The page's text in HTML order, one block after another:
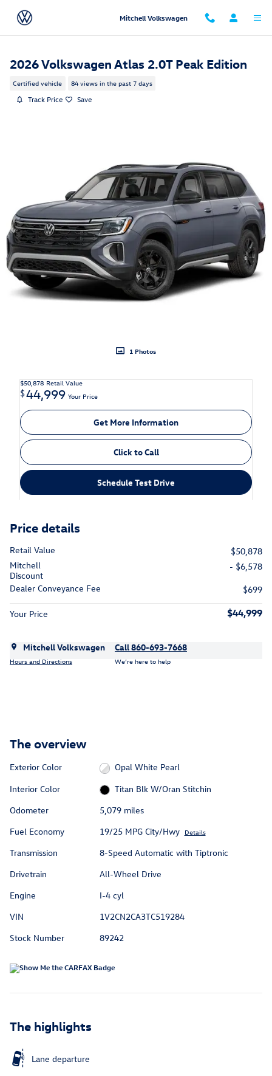
Mitchell Volkswagen
2026 Volkswagen Atlas 2.0T Peak Edition
Certified vehicle 84 views in the past 7 days
Track Price Save
1 Photos
$50,878 Retail Value
$44,999 Your Price
Get More Information
Click to Call
Schedule Test Drive
Price details
Retail Value
$50,878
Mitchell
Discount
- $6,578
Dealer Conveyance Fee
$699
Your Price $44,999
Mitchell Volkswagen
Hours and Directions
Call 860-693-7668
We’re here to help
The overview
Exterior Color
Opal White Pearl
Interior Color
Titan Blk W/Oran Stitchin
Odometer
5,079 miles
Fuel Economy
19/25 MPG City/Hwy Details
Transmission
8-Speed Automatic with Tiptronic
Drivetrain
All-Wheel Drive
Engine
I-4 cyl
VIN
1V2CN2CA3TC519284
Stock Number
89242
The highlights
Lane departure